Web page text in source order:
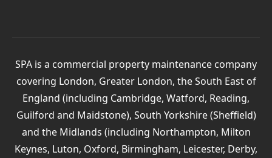
SPA is a commercial property maintenance company
covering London, Greater London, the South East of
England (including Cambridge, Watford, Reading,
Guilford and Maidstone), South Yorkshire (Sheffield)
and the Midlands (including Northampton, Milton
Keynes, Luton, Oxford, Birmingham, Leicester, Derby,